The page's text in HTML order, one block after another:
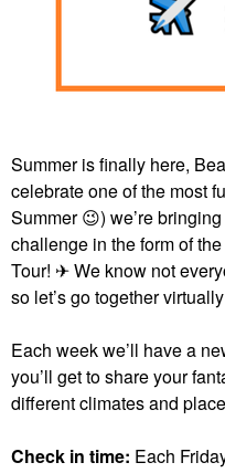
Summer is finally here,
celebrate one of the most
Summer😉) we’re
challenge in the form of
Tour! ✈ We know not
so let’s go together virtually
Each week we’ll have a
you’ll get to share your
different climates and
Check in time: Each